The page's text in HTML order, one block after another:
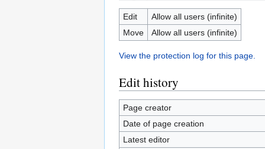
Edit
Allow all users (infinite)
Move
Allow all users (infinite)
View the protection log for this page.
Edit history
Page creator
Date of page creation
Latest editor